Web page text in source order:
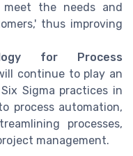
the needs and
thus improving
for Process
continue to play an
Sigma practices in
process automation,
processes,
management.